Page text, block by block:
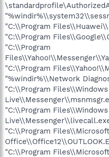
"C:\\Program
"C:\\Program
"C:\\Program
"C:\\Program
"%windir%\\Network
"C:\\Program Files\\Windows
"C:\\Program Files\\Windows
"C:\\Program Files\\Microsoft
"C:\\Program Files\\Microsoft